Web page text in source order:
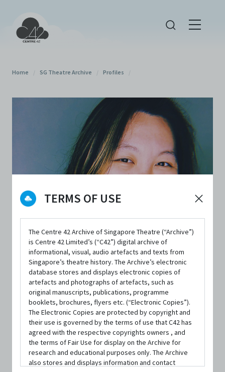
TERMS OF USE
The Centre 42 Archive of Singapore Theatre (“Archive”)
is Centre 42 Limited’s (“C42”) digital archive of
informational, visual, audio artefacts and texts from
Singapore’s theatre history. The Archive’s electronic
database stores and displays electronic copies of
artefacts and photographs of artefacts, such as
original manuscripts, publications, programme
booklets, brochures, flyers etc. (“Electronic Copies”).
The Electronic Copies are protected by copyright and
their use is governed by the terms of use that C42 has
agreed with the respective copyrights owners , and
the terms of Fair Use for display on the Archive for
research and educational purposes only. The Archive
also stores and displays information and contact
Home / SG Theatre Archive / Profiles /
PERSON
Annie Jin Wang
CONTACT INFORMATION